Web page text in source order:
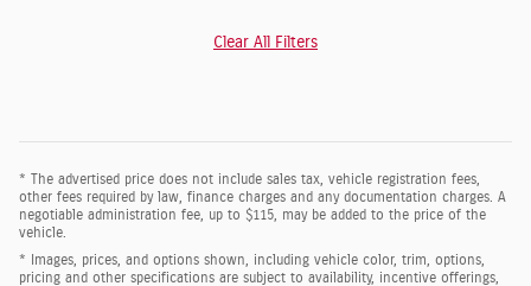
Clear All Filters
* The advertised price does not include sales tax, vehicle registration fees,
other fees required by law, finance charges and any documentation charges. A
negotiable administration fee, up to $115, may be added to the price of the
vehicle.
* Images, prices, and options shown, including vehicle color, trim, options,
pricing and other specifications are subject to availability, incentive offerings,